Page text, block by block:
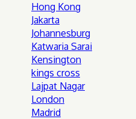
Hong Kong
Jakarta
Johannesburg
Katwaria Sarai
Kensington
kings cross
Lajpat Nagar
London
Madrid